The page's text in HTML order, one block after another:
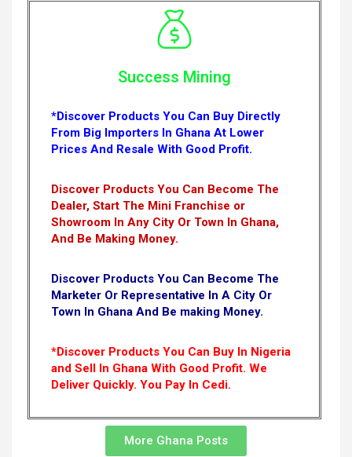
Success Mining
*Discover Products You Can Buy Directly
From Big Importers In Ghana At Lower
Prices And Resale With Good Profit.
Discover Products You Can Become The
Dealer, Start The Mini Franchise or
Showroom In Any City Or Town In Ghana,
And Be Making Money.
Discover Products You Can Become The
Marketer Or Representative In A City Or
Town In Ghana And Be making Money.
*Discover Products You Can Buy In Nigeria
and Sell In Ghana With Good Profit. We
Deliver Quickly. You Pay In Cedi.
More Ghana Posts